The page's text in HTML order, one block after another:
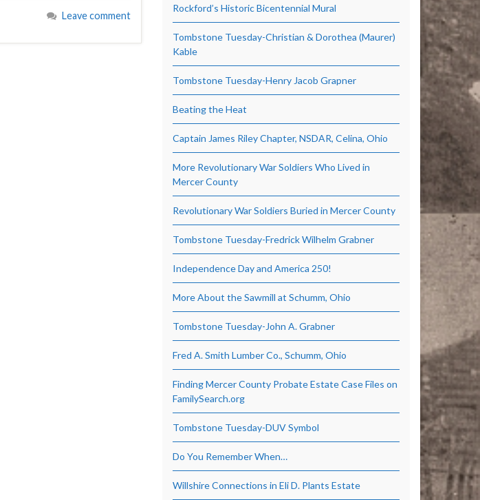
Leave comment
Rockford’s Historic Bicentennial Mural
Tombstone Tuesday-Christian & Dorothea (Maurer)
Kable
Tombstone Tuesday-Henry Jacob Grapner
Beating the Heat
Captain James Riley Chapter, NSDAR, Celina, Ohio
More Revolutionary War Soldiers Who Lived in
Mercer County
Revolutionary War Soldiers Buried in Mercer County
Tombstone Tuesday-Fredrick Wilhelm Grabner
Independence Day and America 250!
More About the Sawmill at Schumm, Ohio
Tombstone Tuesday-John A. Grabner
Fred A. Smith Lumber Co., Schumm, Ohio
Finding Mercer County Probate Estate Case Files on
FamilySearch.org
Tombstone Tuesday-DUV Symbol
Do You Remember When…
Willshire Connections in Eli D. Plants Estate